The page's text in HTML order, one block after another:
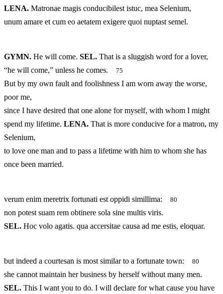
LENA. Matronae magis conducibilest istuc, mea Selenium,
unum amare et cum eo aetatem exigere quoi nuptast semel.
GYMN. He will come. SEL. That is a sluggish word for a lover,
“he will come,” unless he comes.
75
But by my own fault and foolishness I am worn away the worse,
poor me,
since I have desired that one alone for myself, with whom I might
spend my lifetime. LENA. That is more conducive for a matron, my
Selenium,
to love one man and to pass a lifetime with him to whom she has
once been married.
verum enim meretrix fortunati est oppidi simillima: 80
non potest suam rem obtinere sola sine multis viris.
SEL. Hoc volo agatis. qua accersitae causa ad me estis, eloquar.
but indeed a courtesan is most similar to a fortunate town: 80
she cannot maintain her business by herself without many men.
SEL. This I want you to do. I will declare for what cause you have